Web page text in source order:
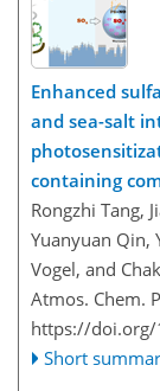
Enhanced
and sea-salt
containing
Rongzhi Tang,
Yuanyuan Qin,
Vogel, and
Atmos. Chem.
https://doi.org/
Short